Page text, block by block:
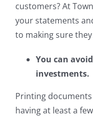
customers? At
your statements
to making sure
You can
investments.
Printing
having at least a